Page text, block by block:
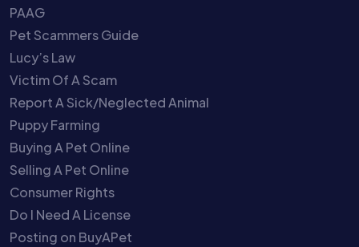
PAAG
Pet Scammers Guide
Lucy’s Law
Victim Of A Scam
Report A Sick/Neglected Animal
Puppy Farming
Buying A Pet Online
Selling A Pet Online
Consumer Rights
Do I Need A License
Posting on BuyAPet